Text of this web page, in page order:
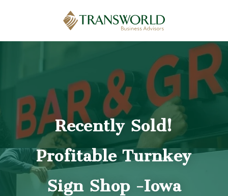
Recently Sold!
Profitable Turnkey
Sign Shop -Iowa